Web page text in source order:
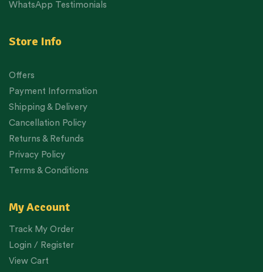
WhatsApp Testimonials
Store Info
Offers
Payment Information
Shipping & Delivery
Cancellation Policy
Returns & Refunds
Privacy Policy
Terms & Conditions
My Account
Track My Order
Login / Register
View Cart